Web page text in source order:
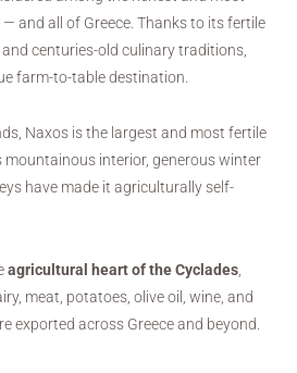
and all of Greece. Thanks to its fertile
centuries-old culinary traditions,
farm-to-table destination.
Naxos is the largest and most fertile
mountainous interior, generous winter
have made it agriculturally self-
agricultural heart of the Cyclades
meat, potatoes, olive oil, wine, and
exported across Greece and beyond.